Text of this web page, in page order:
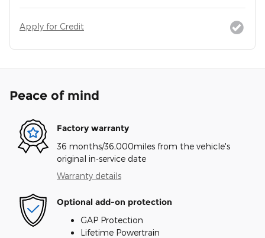
Apply for Credit
Peace of mind
Factory warranty
36 months/36,000miles from the vehicle's
original in-service date
Warranty details
Optional add-on protection
GAP Protection
Lifetime Powertrain